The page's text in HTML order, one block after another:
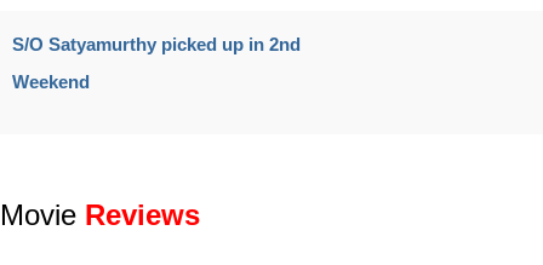
S/O Satyamurthy picked up in 2nd
Weekend
Movie Reviews